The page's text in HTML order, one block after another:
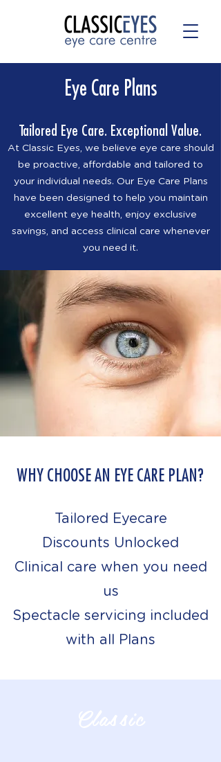
Eye Care Plans
Tailored Eye Care. Exceptional Value.
At Classic Eyes, we believe eye care should
be proactive, affordable and tailored to
your individual needs. Our Eye Care Plans
have been designed to help you maintain
excellent eye health, enjoy exclusive
savings, and access clinical care whenever
you need it.
WHY CHOOSE AN EYE CARE PLAN?
Tailored Eyecare
Discounts Unlocked
Clinical care when you need
us
Spectacle servicing included
with all Plans
Classic